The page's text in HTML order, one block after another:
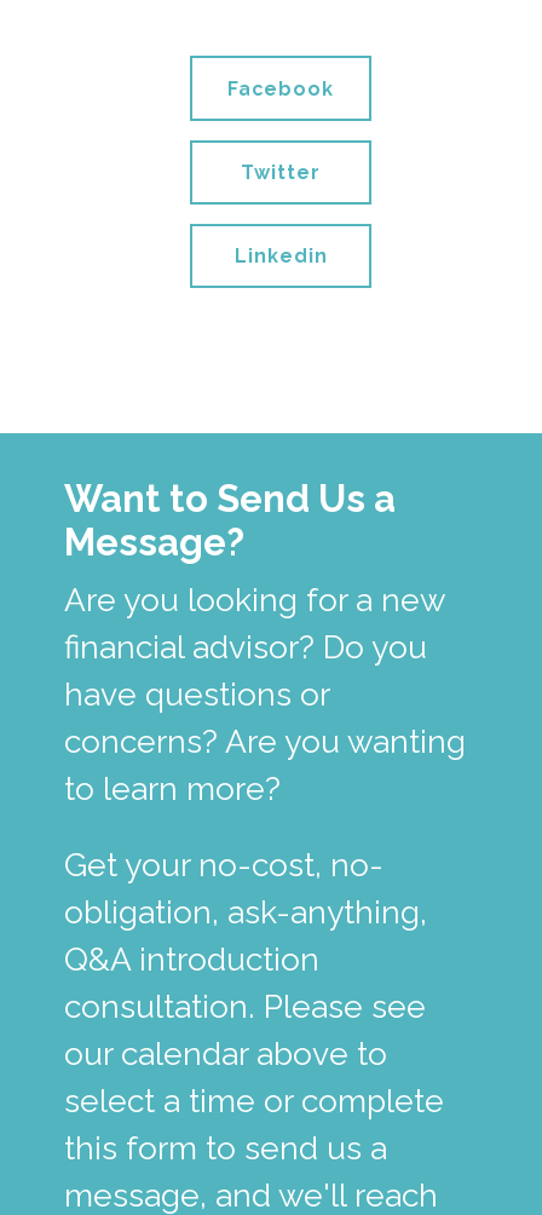
Facebook
Twitter
Linkedin
Want to Send Us a
Message?
Are you looking for a new
financial advisor? Do you
have questions or
concerns? Are you wanting
to learn more?
Get your no-cost, no-
obligation, ask-anything,
Q&A introduction
consultation. Please see
our calendar above to
select a time or complete
this form to send us a
message, and we'll reach